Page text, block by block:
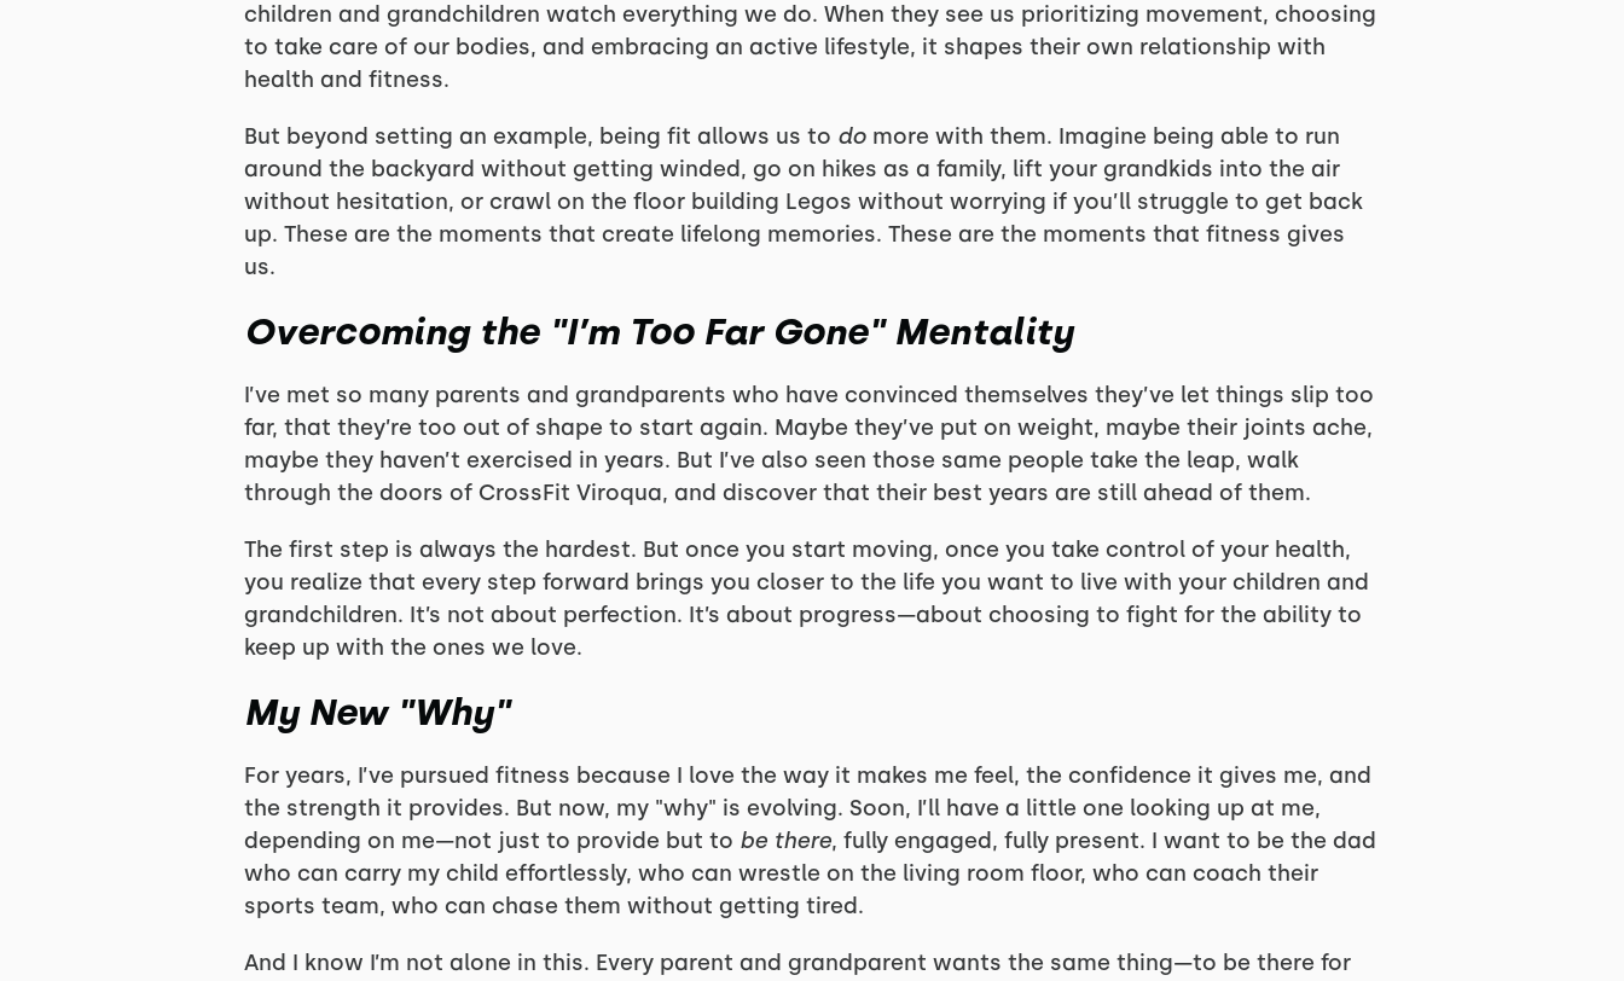
children and grandchildren watch everything we do. When they see us prioritizing movement, choosing
to take care of our bodies, and embracing an active lifestyle, it shapes their own relationship with
health and fitness.
But beyond setting an example, being fit allows us to domore with them. Imagine being able to run
around the backyard without getting winded, go on hikes as a family, lift your grandkids into the air
without hesitation, or crawl on the floor building Legos without worrying if you’ll struggle to get back
up. These are the moments that create lifelong memories. These are the moments that fitness gives
us.
Overcoming the "I’m Too Far Gone" Mentality
I’ve met so many parents and grandparents who have convinced themselves they’ve let things slip too
far, that they’re too out of shape to start again. Maybe they’ve put on weight, maybe their joints ache,
maybe they haven’t exercised in years. But I’ve also seen those same people take the leap, walk
through the doors of CrossFit Viroqua, and discover that their best years are still ahead of them.
The first step is always the hardest. But once you start moving, once you take control of your health,
you realize that every step forward brings you closer to the life you want to live with your children and
grandchildren. It’s not about perfection. It’s about progress—about choosing to fight for the ability to
keep up with the ones we love.
My New "Why"
For years, I’ve pursued fitness because I love the way it makes me feel, the confidence it gives me, and
the strength it provides. But now, my "why" is evolving. Soon, I’ll have a little one looking up at me,
depending on me—not just to provide but to be there, fully engaged, fully present. I want to be the dad
who can carry my child effortlessly, who can wrestle on the living room floor, who can coach their
sports team, who can chase them without getting tired.
And I know I’m not alone in this. Every parent and grandparent wants the same thing—to be there for